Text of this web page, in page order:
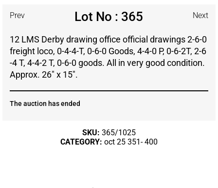
Prev Lot No : 365 Next
12 LMS Derby drawing office official drawings 2-6-0
freight loco, 0-4-4-T, 0-6-0 Goods, 4-4-0 P, 0-6-2T, 2-6
-4 T, 4-4-2 T, 0-6-0 goods. All in very good condition.
Approx. 26″ x 15″.
The auction has ended
SKU: 365/1025
CATEGORY: oct 25 351- 400